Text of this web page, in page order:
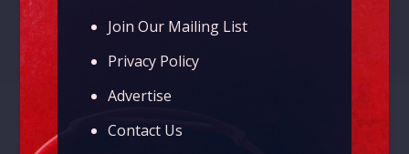
Join Our Mailing List
Privacy Policy
Advertise
Contact Us